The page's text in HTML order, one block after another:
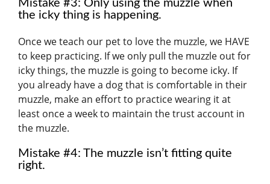
Mistake #3: Only using the muzzle when
the icky thing is happening.
Once we teach our pet to love the muzzle, we HAVE
to keep practicing. If we only pull the muzzle out for
icky things, the muzzle is going to become icky. If
you already have a dog that is comfortable in their
muzzle, make an effort to practice wearing it at
least once a week to maintain the trust account in
the muzzle.
Mistake #4: The muzzle isn’t fitting quite
right.